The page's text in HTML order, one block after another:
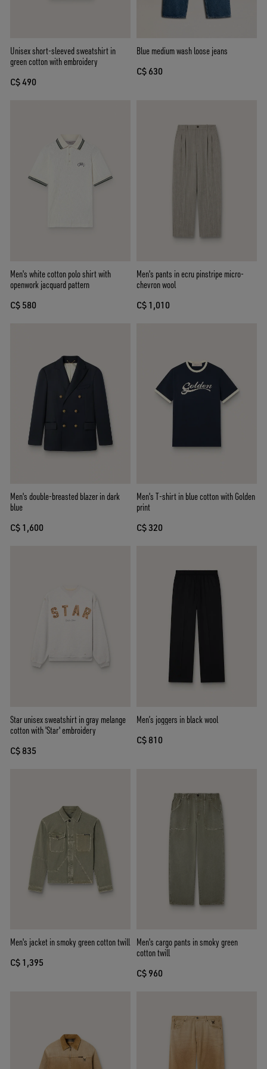
Unisex short-sleeved sweatshirt in
green cotton with embroidery
C$ 490
Blue medium wash loose jeans
C$ 630
Men's white cotton polo shirt with
openwork jacquard pattern
C$ 580
Men's pants in ecru pinstripe micro-
chevron wool
C$ 1,010
Men's double-breasted blazer in dark
blue
C$ 1,600
Men's T-shirt in blue cotton with Golden
print
C$ 320
Star unisex sweatshirt in gray melange
cotton with 'Star' embroidery
C$ 835
Men’s joggers in black wool
C$ 810
Men's jacket in smoky green cotton twill
C$ 1,395
Men's cargo pants in smoky green
cotton twill
C$ 960